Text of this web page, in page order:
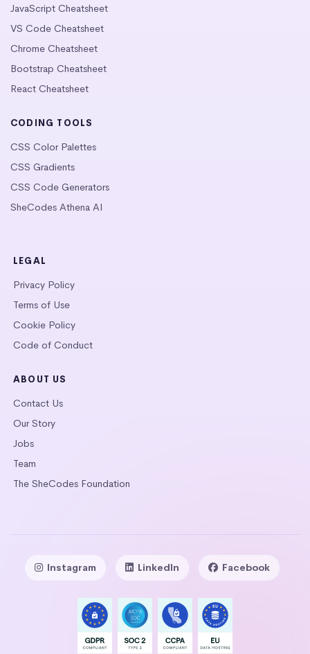
JavaScript Cheatsheet
VS Code Cheatsheet
Chrome Cheatsheet
Bootstrap Cheatsheet
React Cheatsheet
CODING TOOLS
CSS Color Palettes
CSS Gradients
CSS Code Generators
SheCodes Athena AI
LEGAL
Privacy Policy
Terms of Use
Cookie Policy
Code of Conduct
ABOUT US
Contact Us
Our Story
Jobs
Team
The SheCodes Foundation
Instagram LinkedIn Facebook